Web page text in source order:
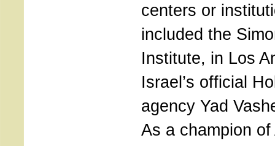
centers or
included the
Institute, in Los
Israel’s official
agency Yad
As a champion